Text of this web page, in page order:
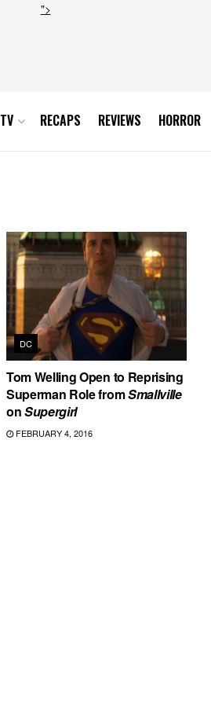
">
TV RECAPS REVIEWS HORROR
DC
Tom Welling Open to Reprising
Superman Role fromSmallville
onSupergirl
FEBRUARY 4, 2016